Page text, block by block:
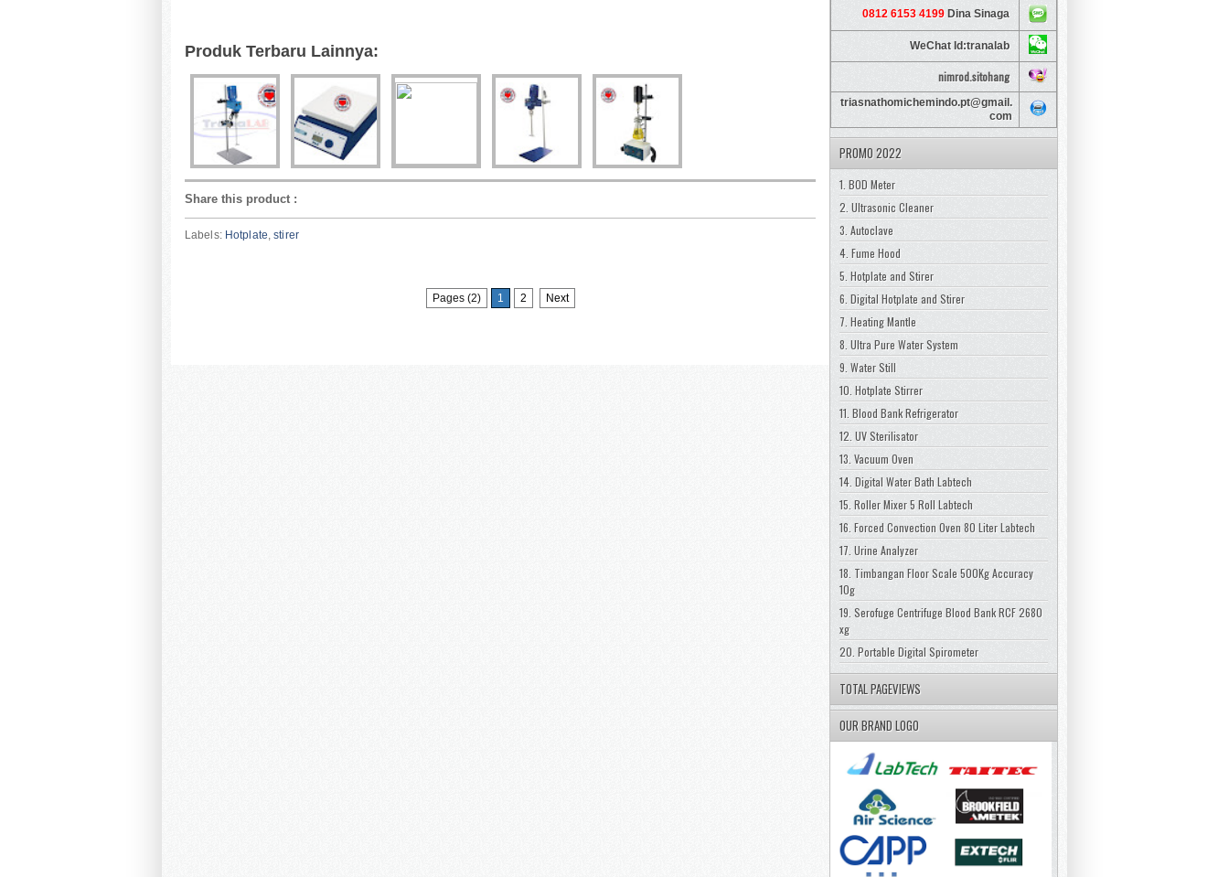
Produk Terbaru Lainnya:
Share this product :
Labels: Hotplate,stirer
Pages (2) 1 2 Next
0812 6153 4199 Dina Sinaga
WeChat Id:tranalab
nimrod.sitohang
triasnathomichemindo.pt@gmail.
com
PROMO 2022
1. BOD Meter
2. Ultrasonic Cleaner
3. Autoclave
4. Fume Hood
5. Hotplate and Stirer
6. Digital Hotplate and Stirer
7. Heating Mantle
8. Ultra Pure Water System
9. Water Still
10. Hotplate Stirrer
11. Blood Bank Refrigerator
12. UV Sterilisator
13. Vacuum Oven
14. Digital Water Bath Labtech
15. Roller Mixer 5 Roll Labtech
16. Forced Convection Oven 80 Liter Labtech
17. Urine Analyzer
18. Timbangan Floor Scale 500Kg Accuracy
10g
19. Serofuge Centrifuge Blood Bank RCF 2680
xg
20. Portable Digital Spirometer
TOTAL PAGEVIEWS
OUR BRAND LOGO